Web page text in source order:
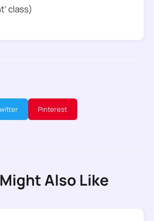
class)
Pinterest
Also Like